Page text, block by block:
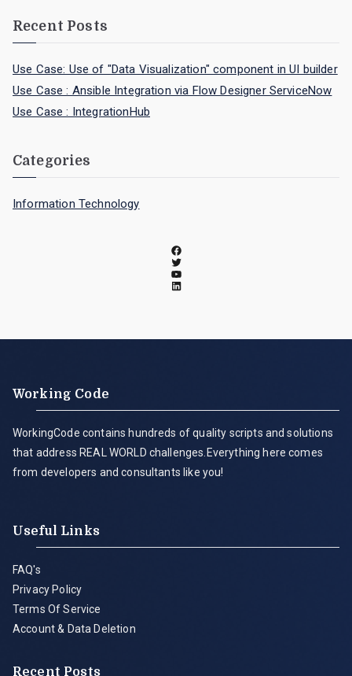
Recent Posts
Use Case: Use of "Data Visualization" component in UI builder
Use Case : Ansible Integration via Flow Designer ServiceNow
Use Case : IntegrationHub
Categories
Information Technology
Working Code
WorkingCode contains hundreds of quality scripts and solutions
that address REAL WORLD challenges.Everything here comes
from developers and consultants like you!
Useful Links
FAQ's
Privacy Policy
Terms Of Service
Account & Data Deletion
Recent Posts